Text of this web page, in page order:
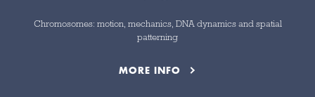
Chromosomes: motion, mechanics, DNA dynamics and spatial
patterning
MORE INFO